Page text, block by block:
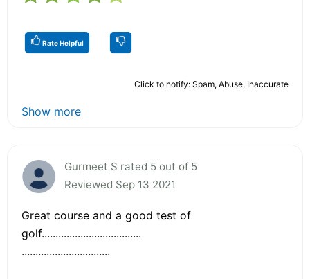
Rate Helpful
Click to notify: Spam, Abuse, Inaccurate
Show more
Gurmeet S rated 5 out of 5
Reviewed Sep 13 2021
Great course and a good test of
golf....................................
................................